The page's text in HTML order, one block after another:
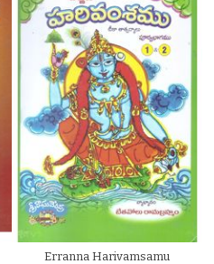
Erranna Harivamsamu